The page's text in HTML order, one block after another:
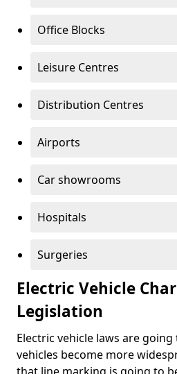
Office Blocks
Leisure Centres
Distribution Centres
Airports
Car showrooms
Hospitals
Surgeries
Electric Vehicle
Legislation
Electric vehicle laws are
vehicles become more